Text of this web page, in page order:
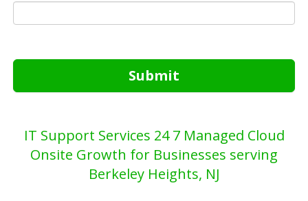
Submit
IT Support Services 24 7 Managed Cloud
Onsite Growth for Businesses serving
Berkeley Heights, NJ